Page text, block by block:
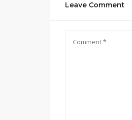
Leave Comment